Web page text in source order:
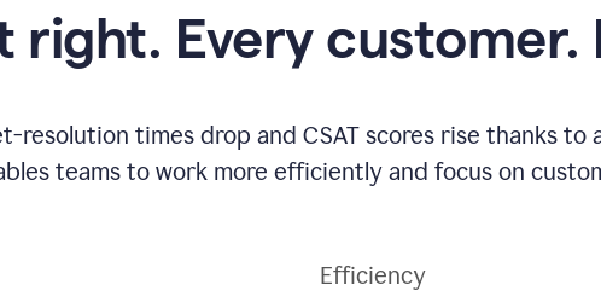
right. Every customer.
resolution times drop and CSAT scores rise thanks
teams to work more efficiently and focus on
Efficiency